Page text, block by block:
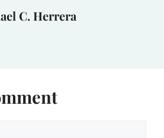
C. Herrera